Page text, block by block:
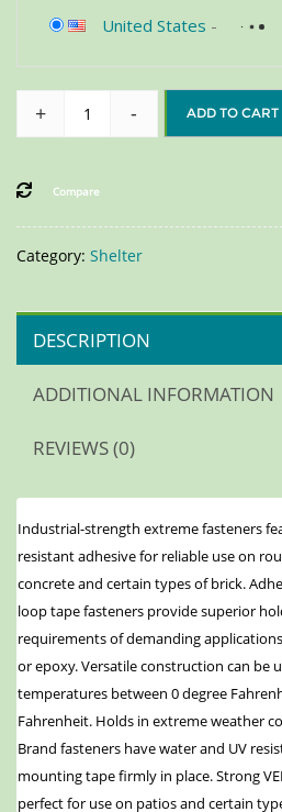
United States -
+ - ADD TO CART
Compare
Category: Shelter
DESCRIPTION
ADDITIONAL INFORMATION
REVIEWS (0)
Industrial-strength extreme fasteners
resistant adhesive for reliable use on
concrete and certain types of brick.
loop tape fasteners provide superior
requirements of demanding
or epoxy. Versatile construction can be
temperatures between 0 degree
Fahrenheit. Holds in extreme weather
Brand fasteners have water and UV
mounting tape firmly in place. Strong
perfect for use on patios and certain